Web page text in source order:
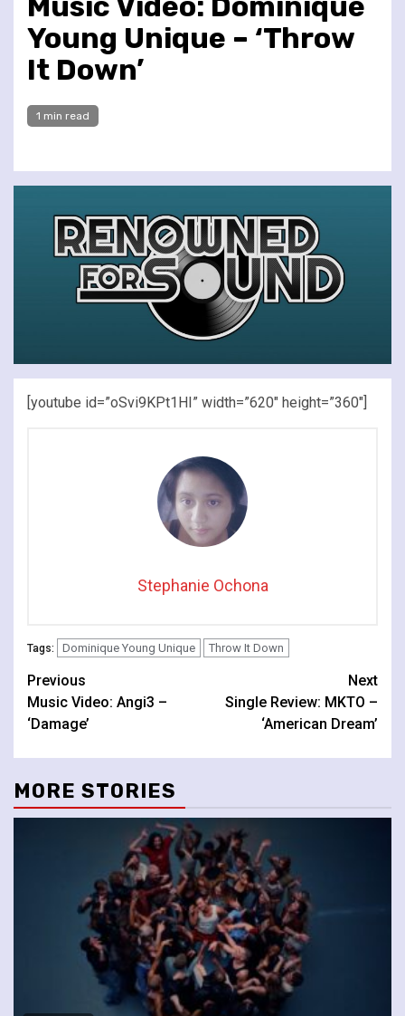
Young Unique – ‘Throw
It Down’
1 min read
[youtube id=”oSvi9KPt1HI” width=”620″ height=”360″]
Stephanie Ochona
Tags: Dominique Young Unique Throw It Down
Continue
Reading
Previous
Music Video: Angi3 –
‘Damage’
Next
Single Review: MKTO –
‘American Dream’
MORE STORIES